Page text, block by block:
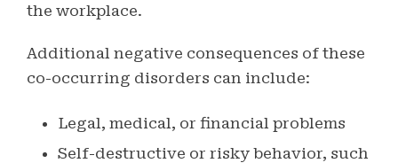
the workplace.
Additional negative consequences of these
co-occurring disorders can include:
Legal, medical, or financial problems
Self-destructive or risky behavior, such